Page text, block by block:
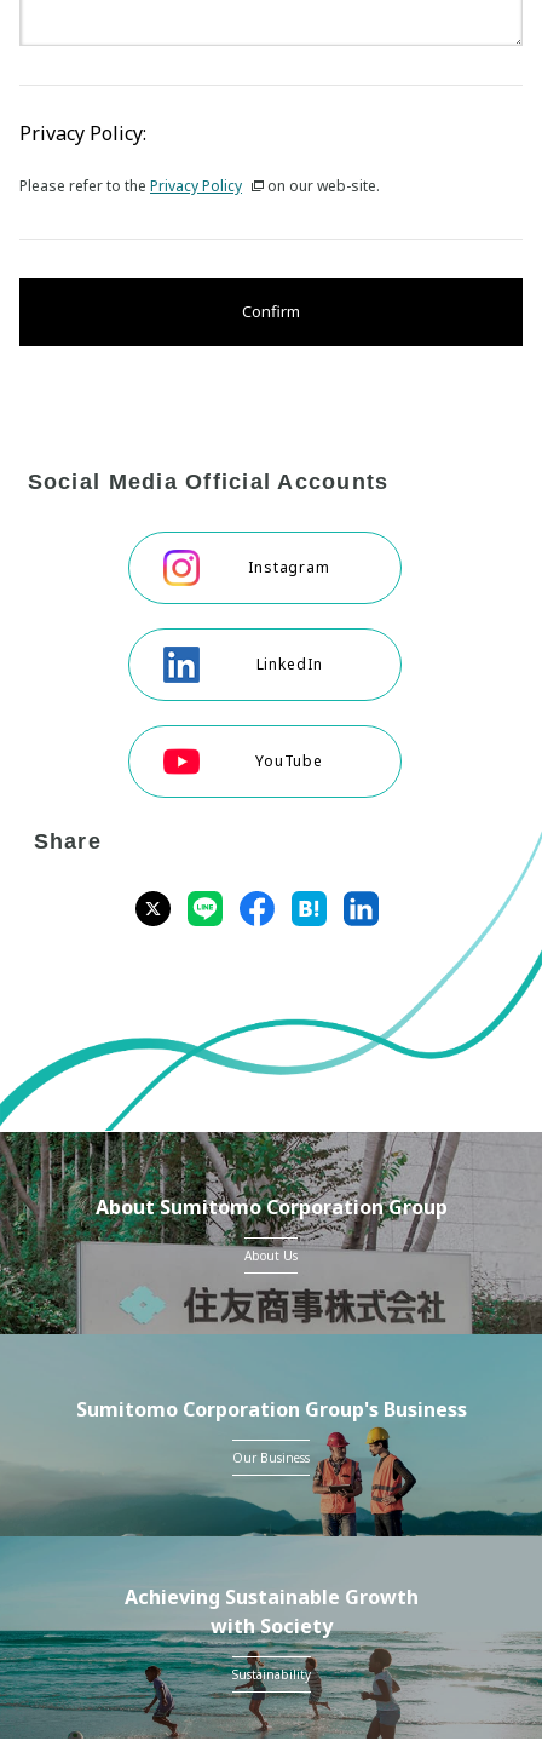
Privacy Policy:
Please refer to the Privacy Policy on our web-site.
Confirm
Social Media Official Accounts
Instagram
LinkedIn
YouTube
Share
About Sumitomo Corporation Group
About Us
Sumitomo Corporation Group's Business
Our Business
Achieving Sustainable Growth
with Society
Sustainability